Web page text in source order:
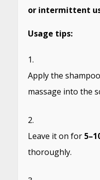
or intermittent
Usage tips:
Apply the
massage into the
Leave it on for
thoroughly.